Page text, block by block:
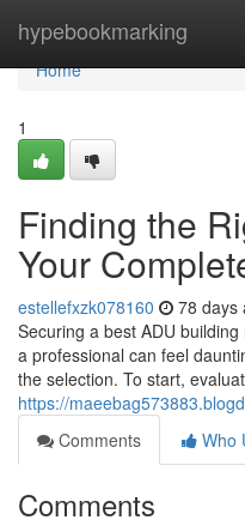
hypebookmarking
Home
Home
1
Finding the
Your
estellefxzk078160 78 days
Securing a best ADU
a professional can feel
the selection. To start,
https://
Comments
Who
Comments